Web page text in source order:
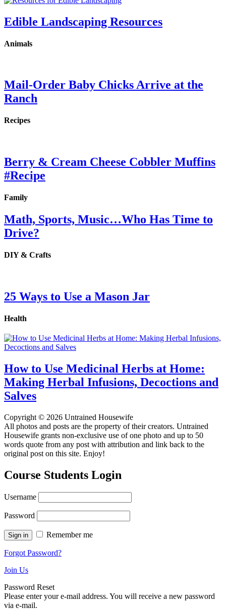
Edible Landscaping Resources
Animals
Mail-Order Baby Chicks Arrive at the
Ranch
Recipes
Berry & Cream Cheese Cobbler Muffins
#Recipe
Family
Math, Sports, Music…Who Has Time to
Drive?
DIY & Crafts
25 Ways to Use a Mason Jar
Health
How to Use Medicinal Herbs at Home:
Making Herbal Infusions, Decoctions and
Salves
Copyright © 2026 Untrained Housewife
All photos and posts are the property of their creators. Untrained
Housewife grants non-exclusive use of one photo and up to 50
words quote from any post with attribution and link back to the
original post on this site. Enjoy!
Course Students Login
Username
Password
Remember me
Forgot Password?
Join Us
Password Reset
Please enter your e-mail address. You will receive a new password
via e-mail.